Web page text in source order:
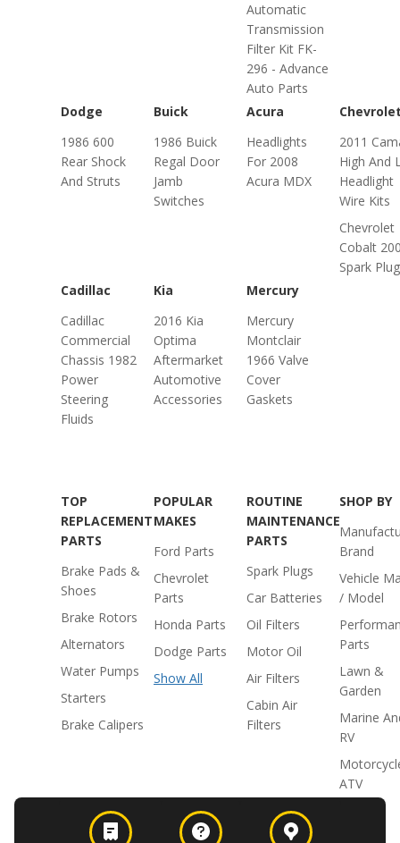
Automatic
Transmission
Filter Kit FK-
296 - Advance
Auto Parts
Dodge
1986 600
Rear Shock
And Struts
Buick
1986 Buick
Regal Door
Jamb
Switches
Acura
Headlights
For 2008
Acura MDX
2011
High And
Headlight
Wire Kits
Chevrolet
Cobalt
Spark
Cadillac
Cadillac
Commercial
Chassis 1982
Power
Steering
Fluids
Kia
2016 Kia
Optima
Aftermarket
Automotive
Accessories
Mercury
Mercury
Montclair
1966 Valve
Cover
Gaskets
TOP
REPLACEMENT
PARTS
Brake Pads &
Shoes
Brake Rotors
Alternators
Water Pumps
Starters
Brake Calipers
POPULAR
MAKES
Ford Parts
Chevrolet
Parts
Honda Parts
Dodge Parts
Show All
ROUTINE
MAINTENANCE
PARTS
Spark Plugs
Car Batteries
Oil Filters
Motor Oil
Air Filters
Cabin Air
Filters
SHOP BY
Brand
Vehicle
/ Model
Parts
Lawn &
Garden
Marine
RV
ATV